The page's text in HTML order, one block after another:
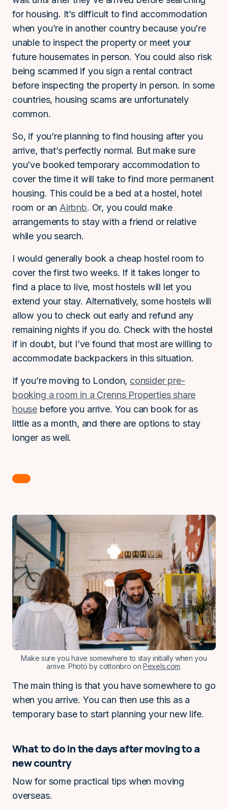
for housing. It’s difficult to find accommodation
when you’re in another country because you’re
unable to inspect the property or meet your
future housemates in person. You could also risk
being scammed if you sign a rental contract
before inspecting the property in person. In some
countries, housing scams are unfortunately
common.
So, if you’re planning to find housing after you
arrive, that’s perfectly normal. But make sure
you’ve booked temporary accommodation to
cover the time it will take to find more permanent
housing. This could be a bed at a hostel, hotel
room or an Airbnb. Or, you could make
arrangements to stay with a friend or relative
while you search.
I would generally book a cheap hostel room to
cover the first two weeks. If it takes longer to
find a place to live, most hostels will let you
extend your stay. Alternatively, some hostels will
allow you to check out early and refund any
remaining nights if you do. Check with the hostel
if in doubt, but I’ve found that most are willing to
accommodate backpackers in this situation.
If you’re moving to London, consider pre-
booking a room in a Crenns Properties share
house before you arrive. You can book for as
little as a month, and there are options to stay
longer as well.
Make sure you have somewhere to stay initially when you
arrive. Photo by cottonbro onPexels.com.
The main thing is that you have somewhere to go
when you arrive. You can then use this as a
temporary base to start planning your new life.
What to do in the days after moving to a
new country
Now for some practical tips when moving
overseas.